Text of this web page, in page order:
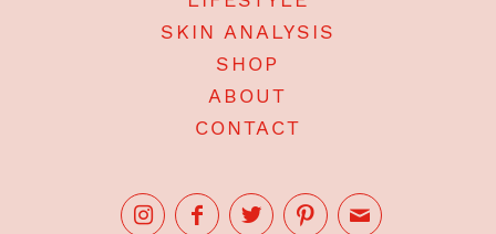
SKIN ANALYSIS
SHOP
ABOUT
CONTACT